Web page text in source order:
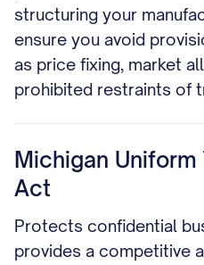
structuring your
ensure you avoid
as price fixing, market
prohibited restraints of
Michigan
Act
Protects confidential
provides a competitive